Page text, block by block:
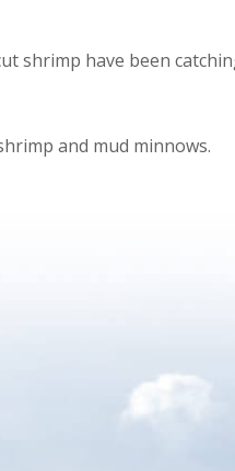
shrimp have been
and mud minnows.